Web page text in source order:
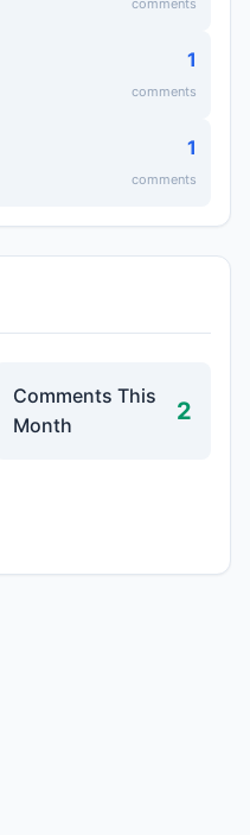
comments
1
comments
1
comments
Comments This
Month
2